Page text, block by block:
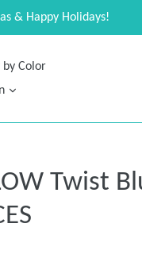
& Happy Holidays!
by Color
expand
Twist